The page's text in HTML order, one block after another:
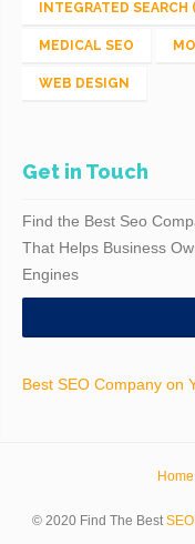
INTEGRATED SEARCH
MEDICAL SEO
WEB DESIGN
Get in Touch
Find the Best Seo
That Helps Business
Engines
Best SEO Company on
Home
© 2020 Find The Best